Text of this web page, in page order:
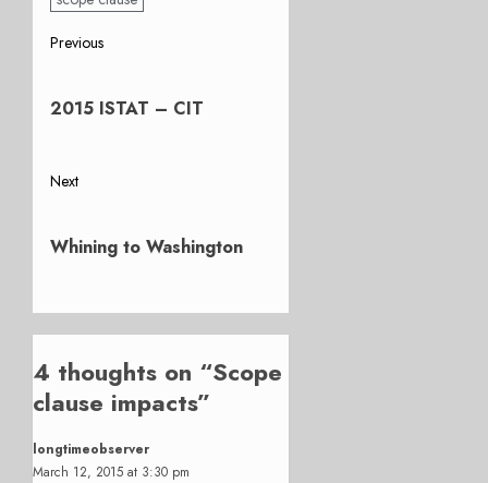
Post
navigation
Previous
post:
2015 ISTAT – CIT
Next
post:
Whining to Washington
4 thoughts on “Scope
clause impacts”
longtimeobserver
March 12, 2015 at 3:30 pm